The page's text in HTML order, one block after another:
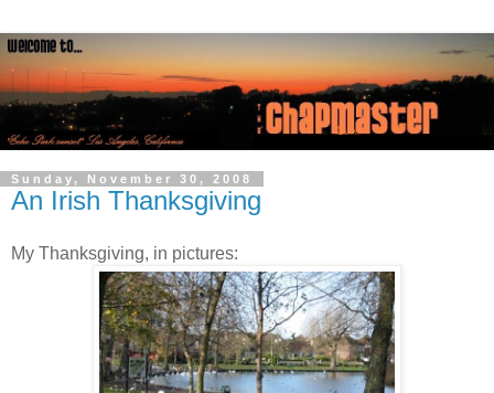
Sunday, November 30, 2008
An Irish Thanksgiving
My Thanksgiving, in pictures: